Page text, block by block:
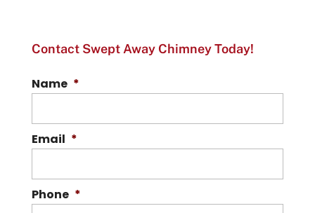
Contact Swept Away Chimney Today!
Name *
Email *
Phone *